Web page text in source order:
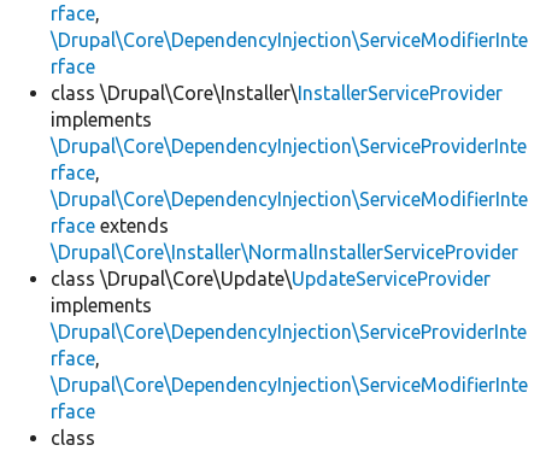
rface,
\Drupal\Core\DependencyInjection\ServiceModifierInte
rface
class \Drupal\Core\Installer\InstallerServiceProvider
implements
\Drupal\Core\DependencyInjection\ServiceProviderInte
rface,
\Drupal\Core\DependencyInjection\ServiceModifierInte
rface extends
\Drupal\Core\Installer\NormalInstallerServiceProvider
class \Drupal\Core\Update\UpdateServiceProvider
implements
\Drupal\Core\DependencyInjection\ServiceProviderInte
rface,
\Drupal\Core\DependencyInjection\ServiceModifierInte
rface
class